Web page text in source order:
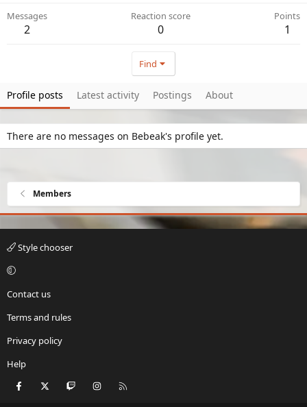
Messages
2
Reaction score
0
Points
1
Find
Profile posts Latest activity Postings About
There are no messages on Bebeak's profile yet.
Members
Style chooser
Contact us
Terms and rules
Privacy policy
Help
Facebook Twitch Instagram